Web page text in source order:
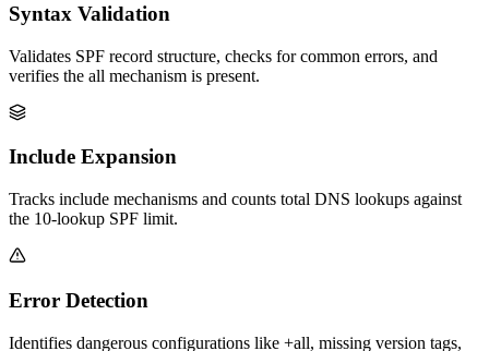
Syntax Validation
Validates SPF record structure, checks for common errors, and
verifies the all mechanism is present.
Include Expansion
Tracks include mechanisms and counts total DNS lookups against
the 10-lookup SPF limit.
Error Detection
Identifies dangerous configurations like +all, missing version tags,